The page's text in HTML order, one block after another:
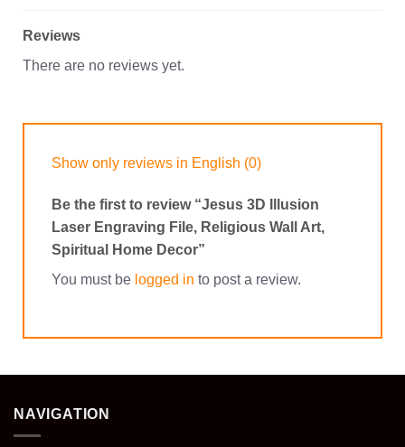
Reviews
There are no reviews yet.
Show only reviews in English (0)
Be the first to review “Jesus 3D Illusion
Laser Engraving File, Religious Wall Art,
Spiritual Home Decor”
You must be logged in to post a review.
NAVIGATION